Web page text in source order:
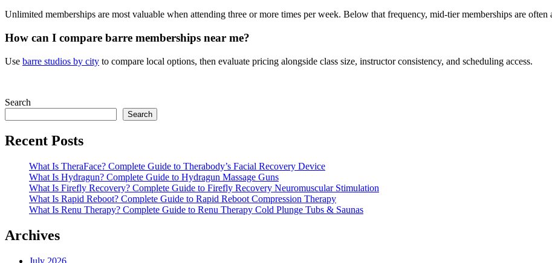
Unlimited memberships are most valuable when attending three or more times per week. Below that frequency, mid-tier memberships are often
How can I compare barre memberships near me?
Use barre studios by city to compare local options, then evaluate pricing alongside class size, instructor consistency, and scheduling access.
Search
Search
Recent Posts
What Is TheraFace? Complete Guide to Therabody’s Facial Recovery Device
What Is Hydragun? Complete Guide to Hydragun Massage Guns
What Is Firefly Recovery? Complete Guide to Firefly Recovery Neuromuscular Stimulation
What Is Rapid Reboot? Complete Guide to Rapid Reboot Compression Therapy
What Is Renu Therapy? Complete Guide to Renu Therapy Cold Plunge Tubs & Saunas
Archives
July 2026